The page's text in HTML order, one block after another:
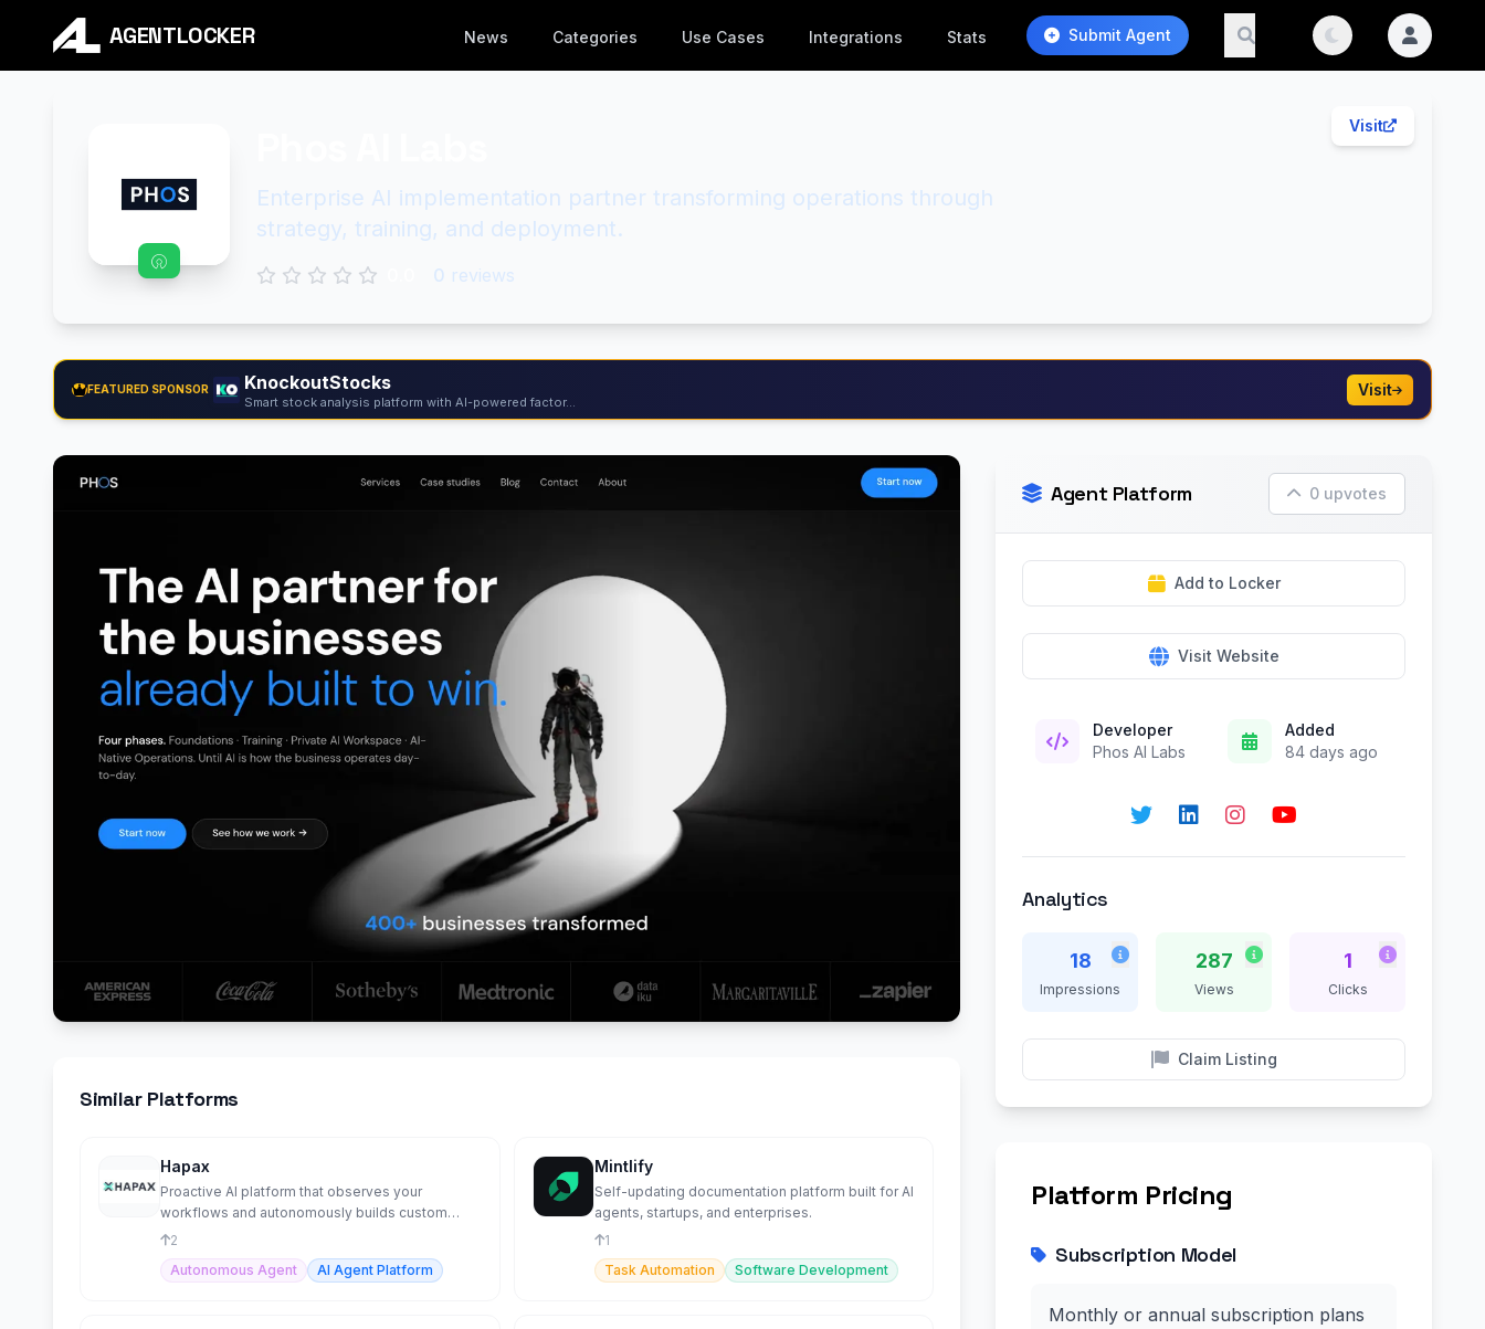
AGENTLOCKER News Categories Use Cases Integrations Stats Submit Agent
Visit
Enterprise AI implementation partner transforming operations through
strategy, training, and deployment.
0 reviews
FEATURED SPONSOR KnockoutStocks
Smart stock analysis platform with AI-powered factor...
Visit
Similar Platforms
Hapax
Proactive AI platform that observes your
workflows and autonomously builds custom
agents to automate them.
2
Autonomous Agent
AI Agent Platform
Mintlify
Self-updating documentation platform built for AI
agents, startups, and enterprises.
1
Task Automation
Software Development
Agent Platform 0 upvotes
Add to Locker
Visit Website
Developer
Phos AI Labs
Added
84 days ago
Analytics
18
Impressions
287
Views
1
Clicks
Claim Listing
Platform Pricing
Subscription Model
Monthly or annual subscription plans